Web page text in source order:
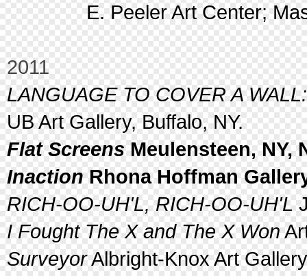
E. Peeler Art Center;
2011
LANGUAGE TO COVER A
UB Art Gallery, Buffalo, NY.
Flat Screens Meulensteen, NY,
Inaction Rhona Hoffman
RICH-OO-UH'L, RICH-OO-UH'L
I Fought The X and The X Won
SurveyorAlbright-Knox Art